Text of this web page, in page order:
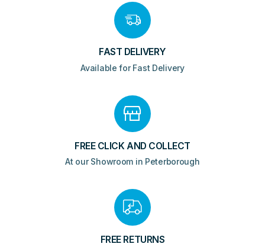
FAST DELIVERY
Available for Fast Delivery
FREE CLICK AND COLLECT
At our Showroom in Peterborough
FREE RETURNS